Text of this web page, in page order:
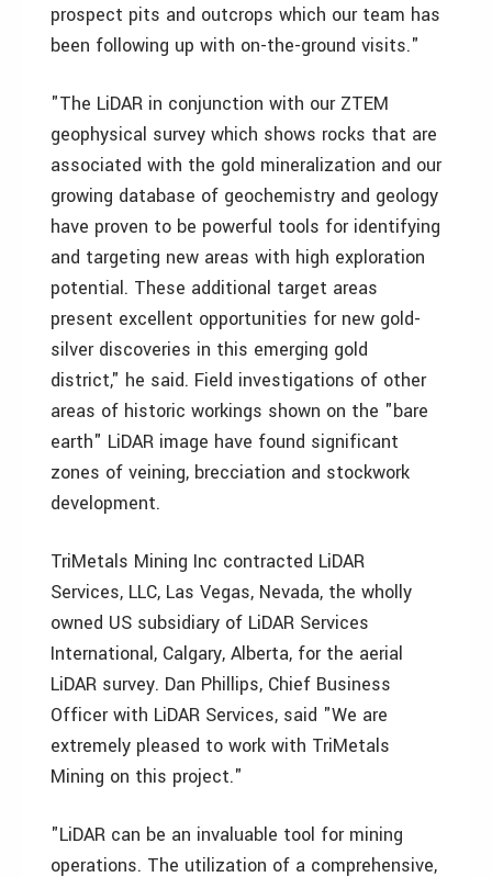
prospect pits and outcrops which our team has
been following up with on-the-ground visits."
"The LiDAR in conjunction with our ZTEM
geophysical survey which shows rocks that are
associated with the gold mineralization and our
growing database of geochemistry and geology
have proven to be powerful tools for identifying
and targeting new areas with high exploration
potential. These additional target areas
present excellent opportunities for new gold-
silver discoveries in this emerging gold
district," he said. Field investigations of other
areas of historic workings shown on the "bare
earth" LiDAR image have found significant
zones of veining, brecciation and stockwork
development.
TriMetals Mining Inc contracted LiDAR
Services, LLC, Las Vegas, Nevada, the wholly
owned US subsidiary of LiDAR Services
International, Calgary, Alberta, for the aerial
LiDAR survey. Dan Phillips, Chief Business
Officer with LiDAR Services, said "We are
extremely pleased to work with TriMetals
Mining on this project."
"LiDAR can be an invaluable tool for mining
operations. The utilization of a comprehensive,